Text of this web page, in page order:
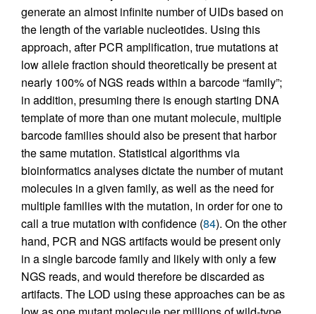
generate an almost infinite number of UIDs based on
the length of the variable nucleotides. Using this
approach, after PCR amplification, true mutations at
low allele fraction should theoretically be present at
nearly 100% of NGS reads within a barcode “family”;
in addition, presuming there is enough starting DNA
template of more than one mutant molecule, multiple
barcode families should also be present that harbor
the same mutation. Statistical algorithms via
bioinformatics analyses dictate the number of mutant
molecules in a given family, as well as the need for
multiple families with the mutation, in order for one to
call a true mutation with confidence (84). On the other
hand, PCR and NGS artifacts would be present only
in a single barcode family and likely with only a few
NGS reads, and would therefore be discarded as
artifacts. The LOD using these approaches can be as